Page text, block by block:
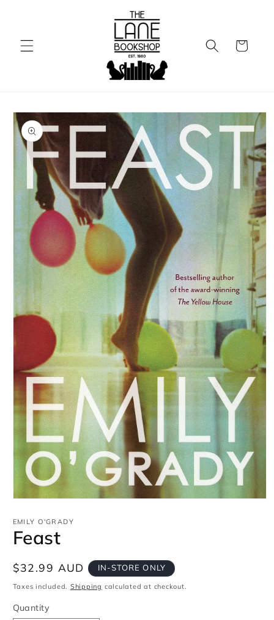
Cart
Skip to
product
information
1
in
modal
EMILY O'GRADY
Feast
Regular
price
$32.99 AUD IN-STORE ONLY
Taxes included. Shipping calculated at checkout.
Quantity
Quantity